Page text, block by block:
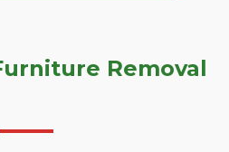
Removal